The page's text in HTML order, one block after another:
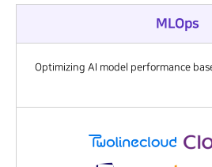
MLOps
Optimizing AI model performance